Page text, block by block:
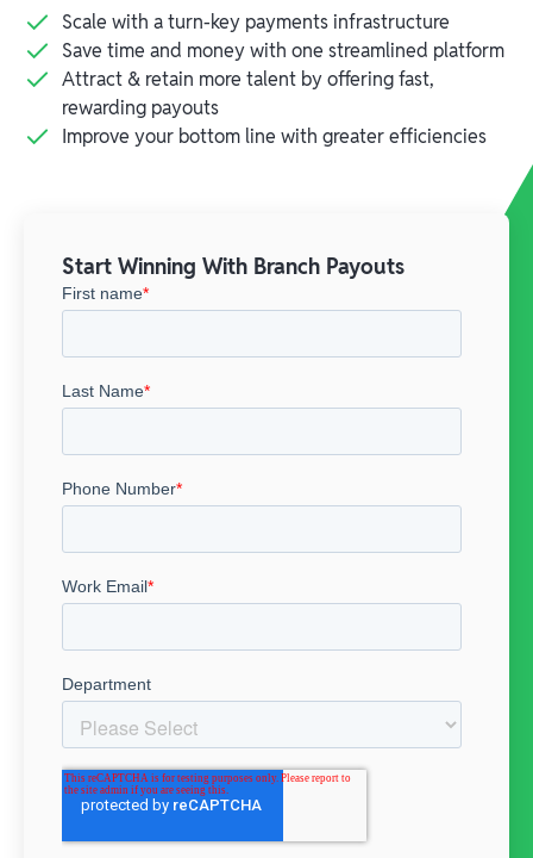
Scale with a turn-key payments infrastructure
Save time and money with one streamlined platform
Attract & retain more talent by offering fast,
rewarding payouts
Improve your bottom line with greater efficiencies
Start Winning With Branch Payouts